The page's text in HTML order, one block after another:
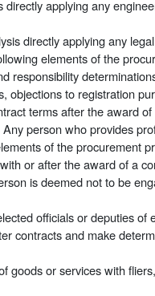
applying any
directly applying any
elements of the
responsibility
objections to registration
terms after the award of
person who provides
of the procurement
or after the award of a
is deemed not to be
officials or deputies of
contracts and make
goods or services with